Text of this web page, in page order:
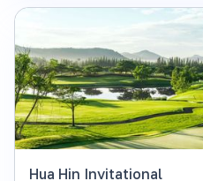
Hua Hin Invitational